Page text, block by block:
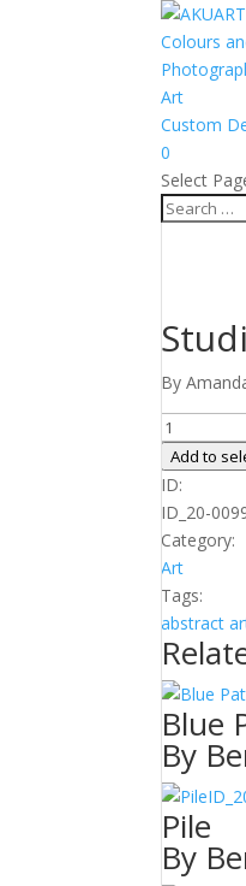
Colours
Art
Custom
0
Select
By
Studio
Amanda
Lilholt
no.
41
quantity
Add to
ID:
ID_20-
Category:
Art
Tags:
abstract
Blue
By
Pile
By